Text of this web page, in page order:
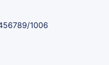
1006